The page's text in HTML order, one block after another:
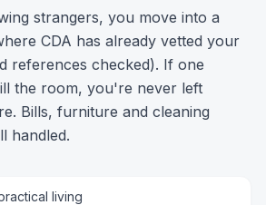
strangers, you move into a
CDA has already vetted your
references checked). If one
the room, you're never left
Bills, furniture and cleaning
handled.
living